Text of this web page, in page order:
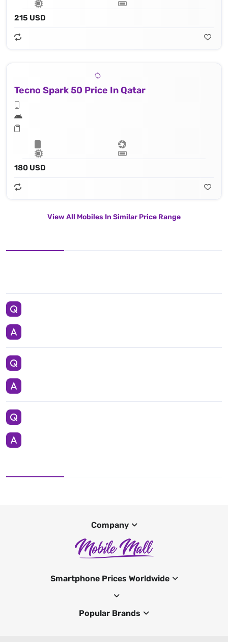
215 USD
Tecno Spark 50 Price In Qatar
180 USD
View All Mobiles In Similar Price Range
Company
Smartphone Prices Worldwide
Popular Brands